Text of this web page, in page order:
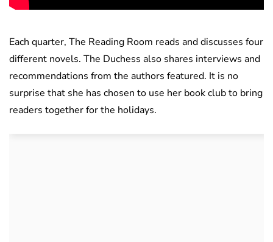
Each quarter, The Reading Room reads and discusses four
different novels. The Duchess also shares interviews and
recommendations from the authors featured. It is no
surprise that she has chosen to use her book club to bring
readers together for the holidays.